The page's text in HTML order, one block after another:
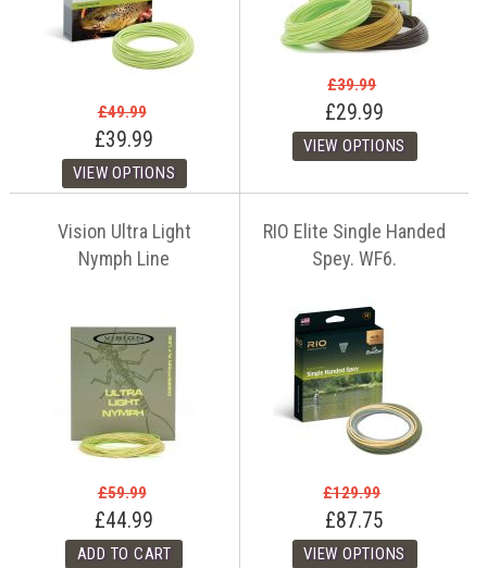
£49.99
£39.99
£39.99
£29.99
Vision Ultra Light
Nymph Line
£59.99
£44.99
RIO Elite Single Handed
Spey. WF6.
£129.99
£87.75